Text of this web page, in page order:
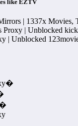
like EZTV
| 1337x Movies,
Proxy | Unblocked
| Unblocked